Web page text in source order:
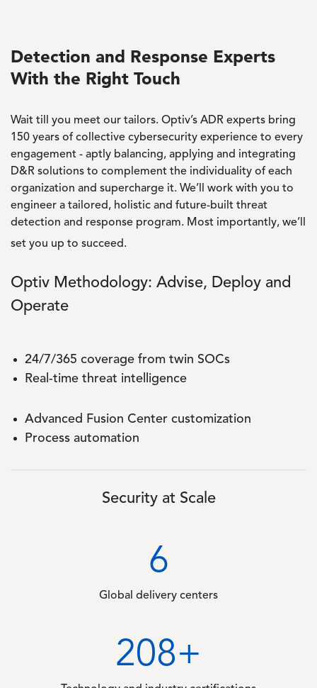
Detection and Response Experts
With the Right Touch
Wait till you meet our tailors. Optiv’s ADR experts bring
150 years of collective cybersecurity experience to every
engagement - aptly balancing, applying and integrating
D&R solutions to complement the individuality of each
organization and supercharge it. We’ll work with you to
engineer a tailored, holistic and future-built threat
detection and response program. Most importantly, we’ll
set you up to succeed.
Optiv Methodology: Advise, Deploy and
Operate
24/7/365 coverage from twin SOCs
Real-time threat intelligence
Advanced Fusion Center customization
Process automation
Security at Scale
6
Global delivery centers
311+